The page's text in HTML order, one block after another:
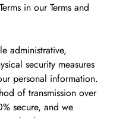
in our Terms and
administrative,
security measures
personal information.
of transmission over
secure, and we